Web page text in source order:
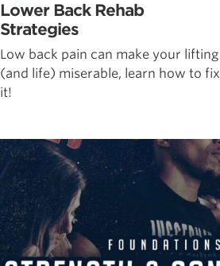
Lower Back Rehab
Strategies
Low back pain can make your lifting
(and life) miserable, learn how to fix
it!